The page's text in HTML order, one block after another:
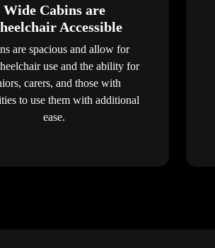
Wide Cabins are
Accessible
are spacious and allow for
use and the ability for
carers, and those with
to use them with additional
ease.